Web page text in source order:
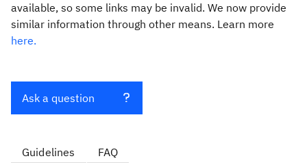
available, so some links may be invalid. We now provide
similar information through other means. Learn more
here.
Ask a question
Guidelines FAQ